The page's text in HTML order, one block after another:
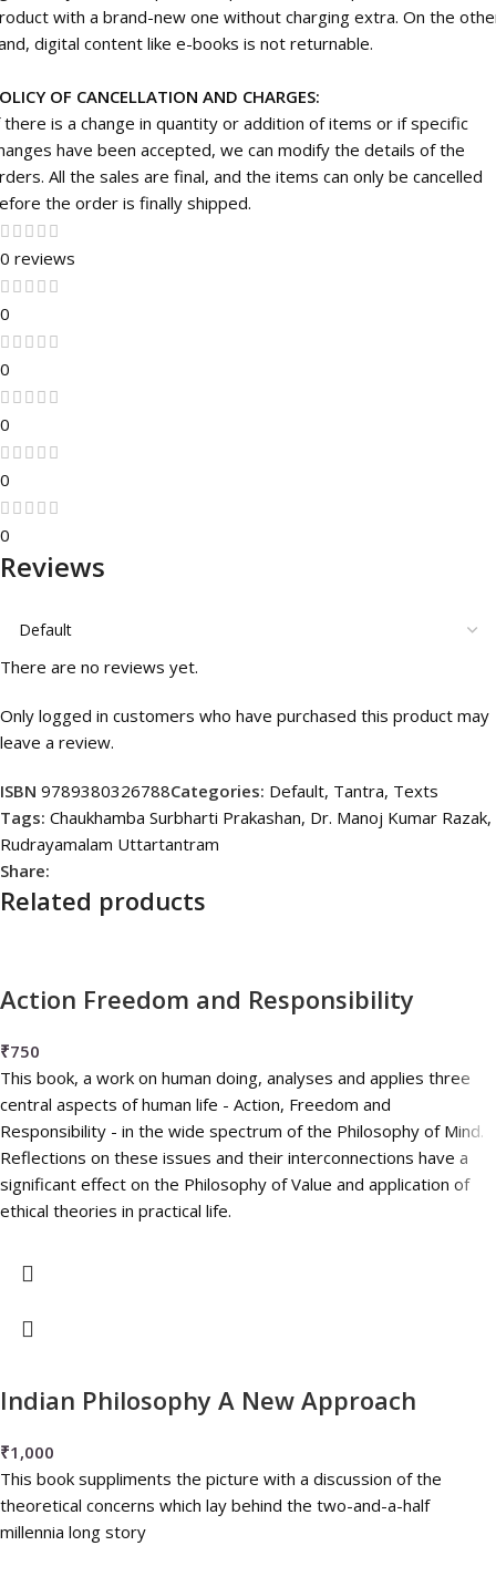
with a brand-new one without charging extra. On the
digital content like e-books is not returnable.
OF CANCELLATION AND CHARGES:
is a change in quantity or addition of items or if specific
have been accepted, we can modify the details of the
All the sales are final, and the items can only be cancelled
the order is finally shipped.
0 reviews
0
0
0
0
0
Reviews
There are no reviews yet.
Only logged in customers who have purchased this product may
leave a review.
ISBN 9789380326788Categories: Default, Tantra, Texts
Tags: Chaukhamba Surbharti Prakashan, Dr. Manoj Kumar Razak,
Rudrayamalam Uttartantram
Share:
Related products
Action Freedom and Responsibility
₹750
This book, a work on human doing, analyses and applies three
central aspects of human life - Action, Freedom and
Responsibility - in the wide spectrum of the Philosophy of Mind.
Reflections on these issues and their interconnections have a
significant effect on the Philosophy of Value and application of
ethical theories in practical life.
Indian Philosophy A New Approach
₹1,000
This book suppliments the picture with a discussion of the
theoretical concerns which lay behind the two-and-a-half
millennia long story